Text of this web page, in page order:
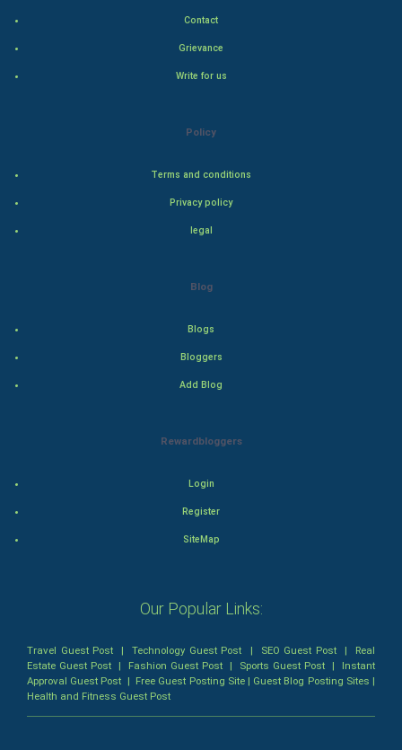
SuperHero
Admiralty (Maritime) Law
Contact
Grievance
Write for us
Policy
Terms and conditions
Privacy policy
legal
Blog
Blogs
Bloggers
Add Blog
Rewardbloggers
Login
Register
SiteMap
Our Popular Links:
Travel Guest Post |Technology Guest Post | SEO Guest Post| Real
Estate Guest Post | Fashion Guest Post | Sports Guest Post | Instant
Approval Guest Post | Free Guest Posting Site| Guest Blog Posting Sites |
Health and Fitness Guest Post